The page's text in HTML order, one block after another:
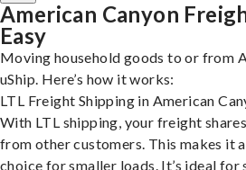
American Canyon
Easy
Moving household goods to or from
uShip. Here’s how it works:
LTL Freight Shipping in American
With LTL shipping, your freight
from other customers. This makes it
choice for smaller loads. It’s ideal for